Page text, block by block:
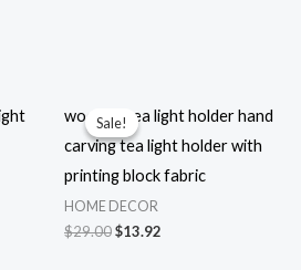
Sale!
Sale!
wooden tea light holder hand
carving tea light holder with
printing block fabric
HOME DECOR
$29.00Original
$13.92